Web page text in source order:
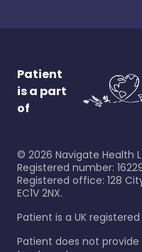
Patient
is a part
of
© 2026 Navigate Health
Registered number:
Registered office: 128
EC1V 2NX.
Patient is a UK
Patient does not